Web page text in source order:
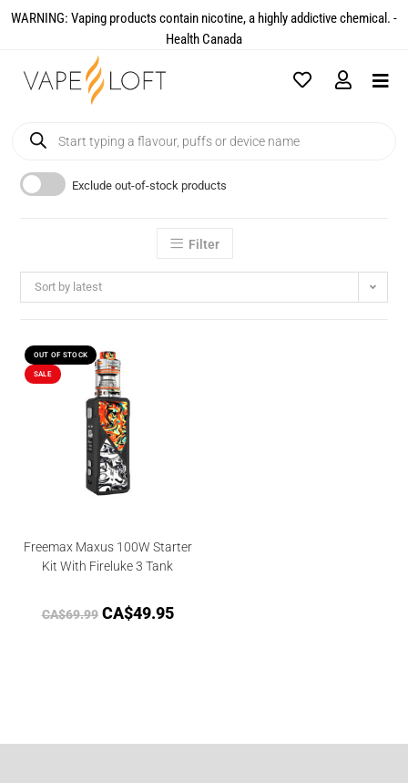
WARNING: Vaping products contain nicotine, a highly addictive chemical. -
Health Canada​
Exclude out-of-stock products
Filter
Sort by latest
OUT OF STOCK
SALE
Freemax Maxus 100W Starter
Kit With Fireluke 3 Tank
CA$69.99 CA$49.95